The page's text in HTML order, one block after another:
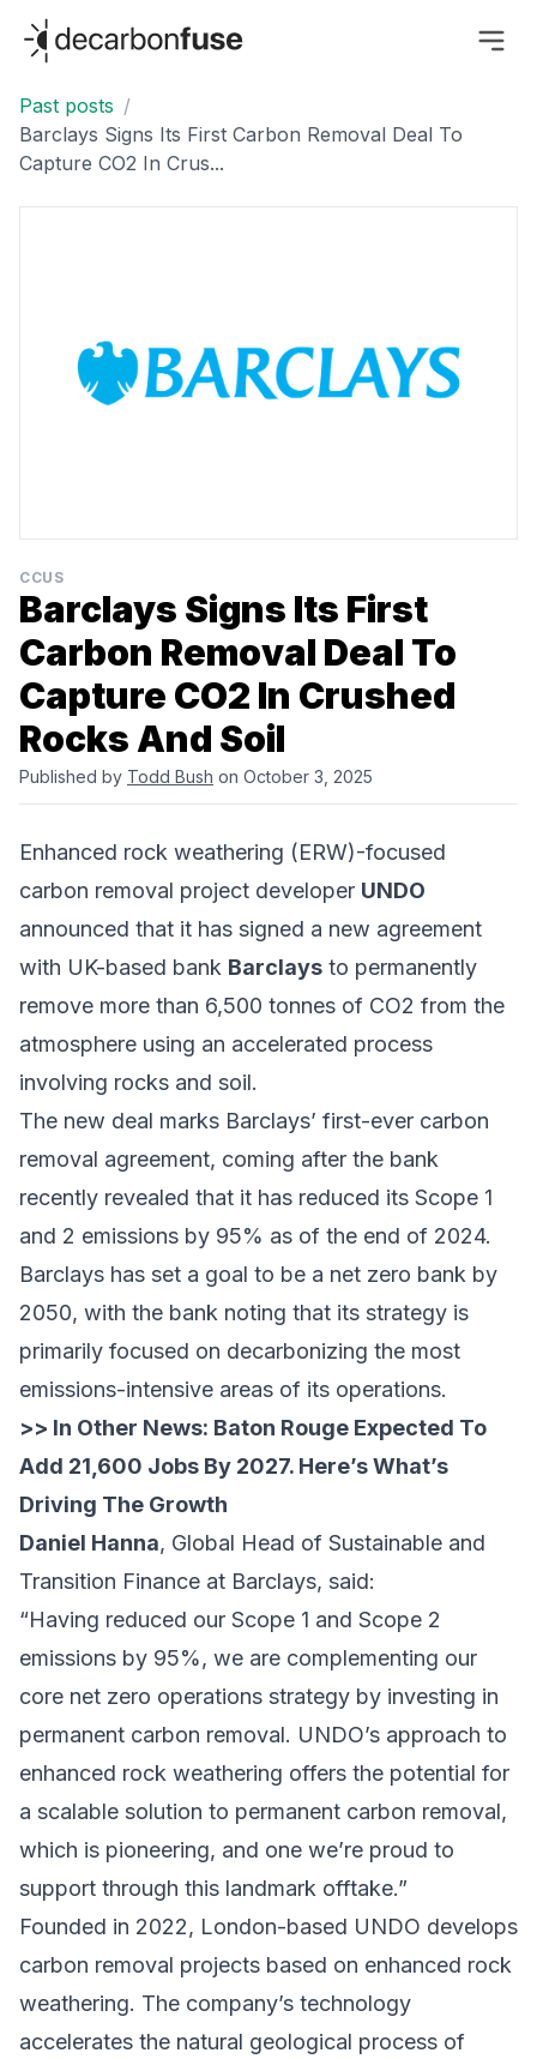
decarbonfuse
Past posts /
Barclays Signs Its First Carbon Removal Deal To
Capture CO2 In Crus...
CCUS
Barclays Signs Its First
Carbon Removal Deal To
Capture CO2 In Crushed
Rocks And Soil
Published by Todd Bush on October 3, 2025
Enhanced rock weathering (ERW)-focused
carbon removal project developer UNDO
announced that it has signed a new agreement
with UK-based bank Barclays to permanently
remove more than 6,500 tonnes of CO2 from the
atmosphere using an accelerated process
involving rocks and soil.
The new deal marks Barclays’ first-ever carbon
removal agreement, coming after the bank
recently revealed that it has reduced its Scope 1
and 2 emissions by 95% as of the end of 2024.
Barclays has set a goal to be a net zero bank by
2050, with the bank noting that its strategy is
primarily focused on decarbonizing the most
emissions-intensive areas of its operations.
>> In Other News: Baton Rouge Expected To
Add 21,600 Jobs By 2027. Here’s What’s
Driving The Growth
Daniel Hanna, Global Head of Sustainable and
Transition Finance at Barclays, said:
“Having reduced our Scope 1 and Scope 2
emissions by 95%, we are complementing our
core net zero operations strategy by investing in
permanent carbon removal. UNDO’s approach to
enhanced rock weathering offers the potential for
a scalable solution to permanent carbon removal,
which is pioneering, and one we’re proud to
support through this landmark offtake.”
Founded in 2022, London-based UNDO develops
carbon removal projects based on enhanced rock
weathering. The company’s technology
accelerates the natural geological process of